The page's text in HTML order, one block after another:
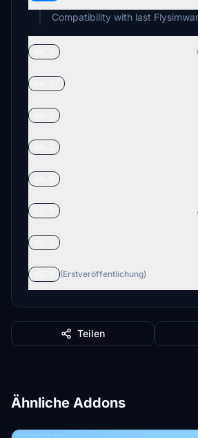
Compatibility with last
(Erstveröffentlichung)
Teilen
Ähnliche Addons